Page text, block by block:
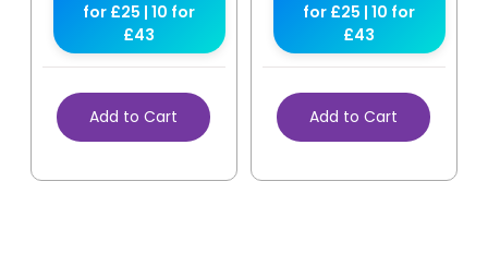
for £25 | 10 for
£43
Add to Cart
for £25 | 10 for
£43
Add to Cart